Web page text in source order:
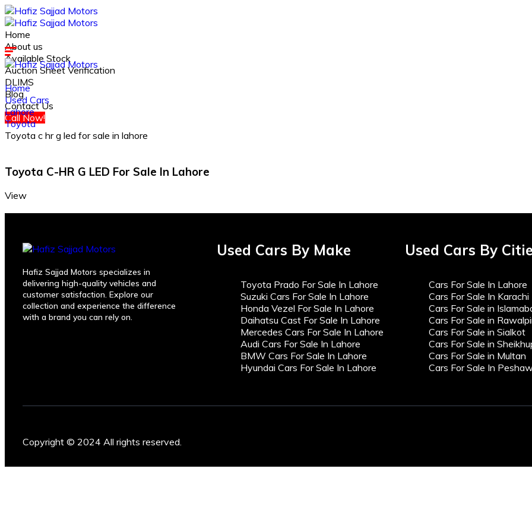
Home
About us
Available Stock
Auction Sheet Verification
DLIMS
Blog
Contact Us
Call Now!
Home
Used Cars
Lahore
Toyota
Toyota c hr g led for sale in lahore
Toyota C-HR G LED For Sale In Lahore
View
Hafiz Sajjad Motors specializes in
delivering high-quality vehicles and
customer satisfaction. Explore our
collection and experience the difference
with a brand you can rely on.
Used Cars By Make
Toyota Prado For Sale In Lahore
Suzuki Cars For Sale In Lahore
Honda Vezel For Sale In Lahore
Daihatsu Cast For Sale In Lahore
Mercedes Cars For Sale In Lahore
Audi Cars For Sale In Lahore
BMW Cars For Sale In Lahore
Hyundai Cars For Sale In Lahore
Used Cars By
Cars For Sale In Lahore
Cars For Sale In Karachi
Cars For Sale in
Cars For Sale in
Cars For Sale in Sialkot
Cars For Sale in
Cars For Sale in Multan
Cars For Sale In
Copyright © 2024 All rights reserved.